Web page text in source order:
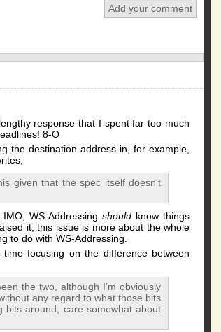
Add your comment
lengthy response that I spent far too much
8-O
the destination address in, for example,
given that the spec itself doesn’t
WS-Addressing shouldknow things
it, this issue is more about the whole
to do with WS-Addressing.
focusing on the difference between
the two, although I’m obviously
any regard to what those bits
bits around, care somewhat about